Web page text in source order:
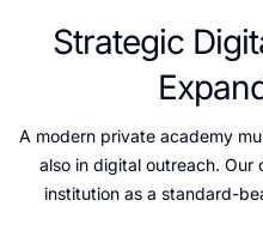
Strategic
A modern private academy
also in digital outreach. Our
institution as a standard-